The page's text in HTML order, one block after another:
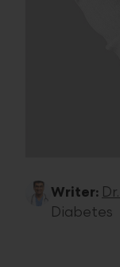
Writer:
Diabetes